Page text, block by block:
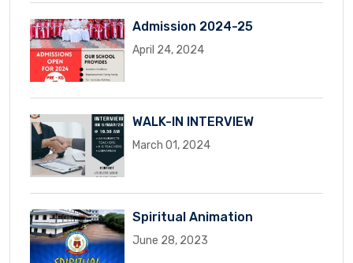
Admission 2024-25
April 24, 2024
WALK-IN INTERVIEW
March 01, 2024
Spiritual Animation
June 28, 2023